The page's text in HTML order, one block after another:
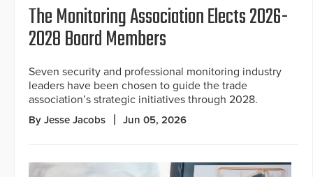
The Monitoring Association Elects 2026-
2028 Board Members
Seven security and professional monitoring industry
leaders have been chosen to guide the trade
association’s strategic initiatives through 2028.
By Jesse Jacobs Jun 05, 2026